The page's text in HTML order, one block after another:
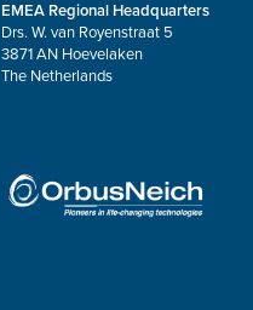
EMEA Regional Headquarters
Drs. W. van Royenstraat 5
3871 AN Hoevelaken
The Netherlands